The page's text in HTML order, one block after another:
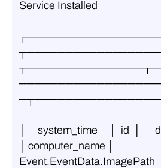
Service Installed
│     system_time     │  id  │
│ computer_name │
Event.EventData.ImagePath